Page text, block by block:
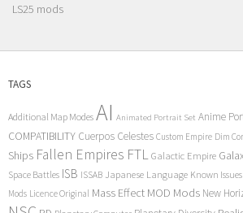
LS25 mods
TAGS
Additional Map Modes AI Animated Portrait Set Anime
COMPATIBILITY Cuerpos Celestes Custom Empire Dim
Ships Fallen Empires FTL Galactic Empire
Space Battles ISB ISSAB Japanese Language Known Issues
Mods Licence Original Mass Effect MOD Mods New